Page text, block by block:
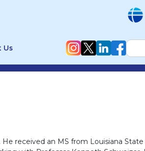
Us
received an MS from Louisiana